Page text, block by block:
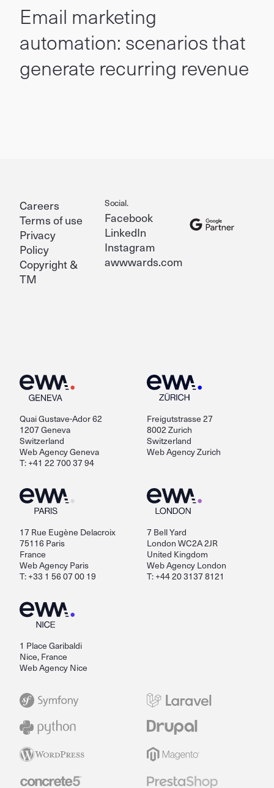
Email marketing
automation: scenarios that
generate recurring revenue
Quai Gustave-Ador 62
1207 Geneva
Switzerland
Web Agency Geneva
T: +41 22 700 37 94
Freigutstrasse 27
8002 Zurich
Switzerland
Web Agency Zurich
17 Rue Eugène Delacroix
75116 Paris
France
Web Agency Paris
T: +33 1 56 07 00 19
7 Bell Yard
London WC2A 2JR
United Kingdom
Web Agency London
T: +44 20 3137 8121
1 Place Garibaldi
Nice, France
Web Agency Nice
Careers
Terms of use
Privacy
Policy
Copyright &
TM
Social.
Facebook
LinkedIn
Instagram
awwwards.com